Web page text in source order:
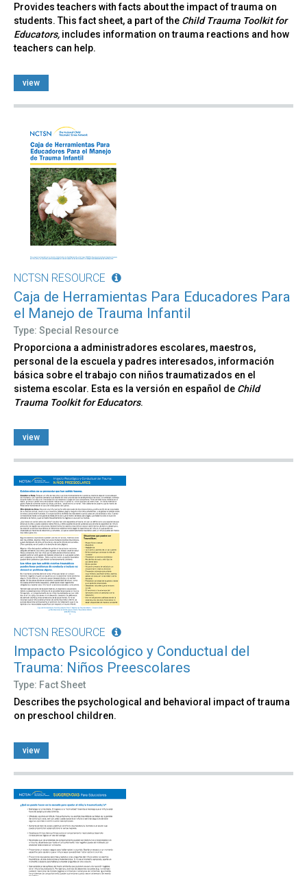
Provides teachers with facts about the impact of trauma on
students. This fact sheet, a part of the Child Trauma Toolkit for
Educators, includes information on trauma reactions and how
teachers can help.
view
NCTSN RESOURCE
Caja de Herramientas Para Educadores Para
el Manejo de Trauma Infantil
Type: Special Resource
Proporciona a administradores escolares, maestros,
personal de la escuela y padres interesados, información
básica sobre el trabajo con niños traumatizados en el
sistema escolar. Esta es la versión en español de Child
Trauma Toolkit for Educators.
view
NCTSN RESOURCE
Impacto Psicológico y Conductual del
Trauma: Niños Preescolares
Type: Fact Sheet
Describes the psychological and behavioral impact of trauma
on preschool children.
view